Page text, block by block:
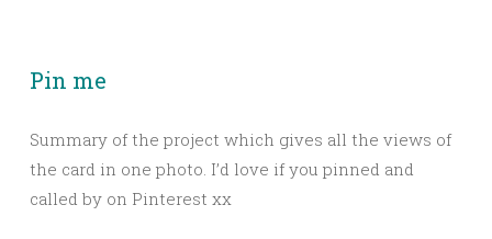
Pin me
Summary of the project which gives all the views of
the card in one photo. I’d love if you pinned and
called by on Pinterest xx